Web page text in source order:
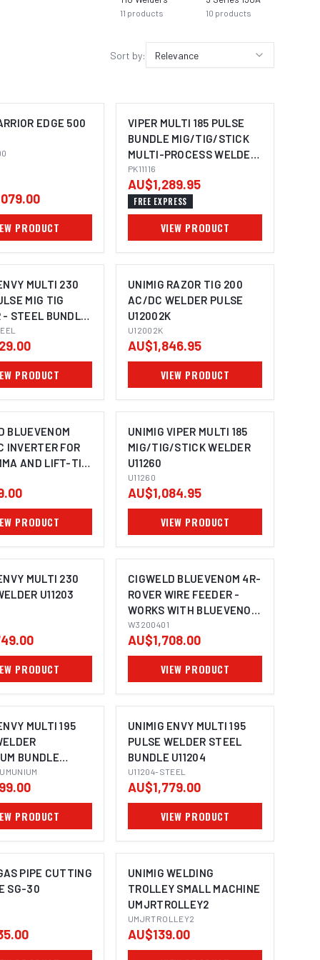
11 products 10 products
Sort by: Relevance
EDGE 500
PRODUCT
VIPER MULTI 185 PULSE
BUNDLE MIG/TIG/STICK
MULTI-PROCESS WELDER
PK11116
PK11116
AU$1,289.95
FREE EXPRESS
VIEW PRODUCT
MULTI 230
MIG TIG
- STEEL BUNDLE
PRODUCT
UNIMIG RAZOR TIG 200
AC/DC WELDER PULSE
U12002K
U12002K
AU$1,846.95
VIEW PRODUCT
BLUEVENOM
INVERTER FOR
AND LIFT-TIG
WITH PULSE &
10A W1500135
PRODUCT
UNIMIG VIPER MULTI 185
MIG/TIG/STICK WELDER
U11260
U11260
AU$1,084.95
VIEW PRODUCT
MULTI 230
U11203
PRODUCT
CIGWELD BLUEVENOM 4R-
ROVER WIRE FEEDER -
WORKS WITH BLUEVENOM
XF353 AND XF252
W3200401
W3200401
AU$1,708.00
VIEW PRODUCT
MULTI 195
BUNDLE
PRODUCT
UNIMIG ENVY MULTI 195
PULSE WELDER STEEL
BUNDLE U11204
U11204-STEEL
AU$1,779.00
VIEW PRODUCT
PIPE CUTTING
SG-30
UNIMIG WELDING
TROLLEY SMALL MACHINE
UMJRTROLLEY2
UMJRTROLLEY2
AU$139.00